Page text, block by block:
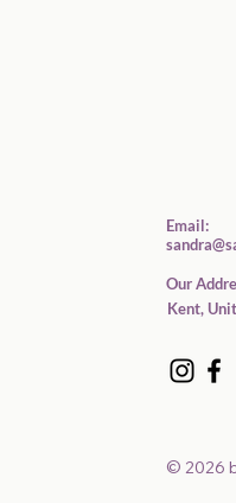
Email:
Our
Kent,
© 2026